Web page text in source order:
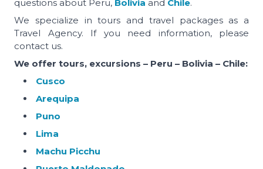
questions about Peru, Bolivia and Chile.
We specialize in tours and travel packages as a
Travel Agency. If you need information, please
contact us.
We offer tours, excursions – Peru – Bolivia – Chile:
Cusco
Arequipa
Puno
Lima
Machu Picchu